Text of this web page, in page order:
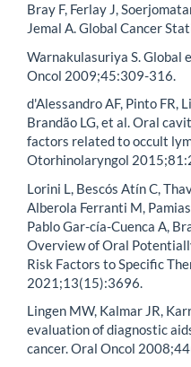
Bray F, Ferlay J,
Jemal A. Global Cancer
Warnakulasuriya S. Global
Oncol 2009;45:309-316.
d'Alessandro AF, Pinto FR,
Brandão LG, et al. Oral
factors related to occult
Otorhinolaryngol
Lorini L, Bescós Atín C,
Alberola Ferranti M,
Pablo Gar-cía-Cuenca A,
Overview of Oral
Risk Factors to Specific
2021;13(15):3696.
Lingen MW, Kalmar JR,
evaluation of diagnostic
cancer. Oral Oncol